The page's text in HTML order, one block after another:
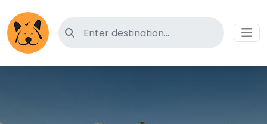
Search for pet-friendly hotels